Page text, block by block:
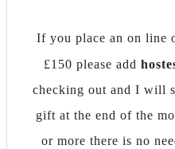
If you place an on line
£150 please add
checking out and I will
gift at the end of the
or more there is no